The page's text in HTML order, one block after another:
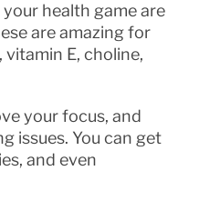
health game are
are amazing for
E, choline,
your focus, and
issues. You can get
and even